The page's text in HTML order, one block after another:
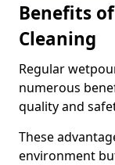
Benefits
Cleaning
Regular
numerous
quality and
These
environment